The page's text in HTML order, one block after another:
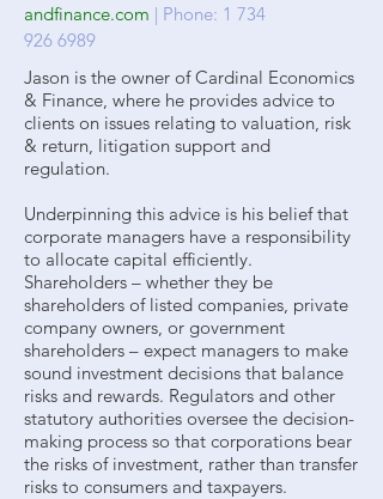
andfinance.com | Phone: 1 734
926 6989
Jason is the owner of Cardinal Economics
& Finance, where he provides advice to
clients on issues relating to valuation, risk
& return, litigation support and
regulation.
Underpinning this advice is his belief that
corporate managers have a responsibility
to allocate capital efficiently.
Shareholders – whether they be
shareholders of listed companies, private
company owners, or government
shareholders – expect managers to make
sound investment decisions that balance
risks and rewards. Regulators and other
statutory authorities oversee the decision-
making process so that corporations bear
the risks of investment, rather than transfer
risks to consumers and taxpayers.